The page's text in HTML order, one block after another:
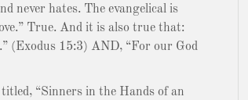
never hates. The evangelical is
True. And it is also true that:
(Exodus 15:3) AND, “For our God
“Sinners in the Hands of an